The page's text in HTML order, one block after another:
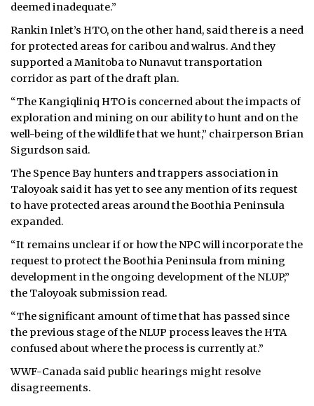
deemed inadequate.”
Rankin Inlet’s HTO, on the other hand, said there is a need
for protected areas for caribou and walrus. And they
supported a Manitoba to Nunavut transportation
corridor as part of the draft plan.
“The Kangiqliniq HTO is concerned about the impacts of
exploration and mining on our ability to hunt and on the
well-being of the wildlife that we hunt,” chairperson Brian
Sigurdson said.
The Spence Bay hunters and trappers association in
Taloyoak said it has yet to see any mention of its request
to have protected areas around the Boothia Peninsula
expanded.
“It remains unclear if or how the NPC will incorporate the
request to protect the Boothia Peninsula from mining
development in the ongoing development of the NLUP,”
the Taloyoak submission read.
“The significant amount of time that has passed since
the previous stage of the NLUP process leaves the HTA
confused about where the process is currently at.”
WWF-Canada said public hearings might resolve
disagreements.